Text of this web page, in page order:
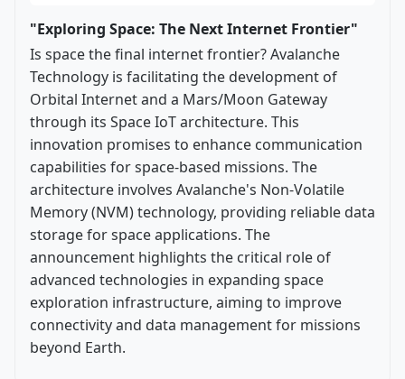
"Exploring Space: The Next Internet Frontier"
Is space the final internet frontier? Avalanche
Technology is facilitating the development of
Orbital Internet and a Mars/Moon Gateway
through its Space IoT architecture. This
innovation promises to enhance communication
capabilities for space-based missions. The
architecture involves Avalanche's Non-Volatile
Memory (NVM) technology, providing reliable data
storage for space applications. The
announcement highlights the critical role of
advanced technologies in expanding space
exploration infrastructure, aiming to improve
connectivity and data management for missions
beyond Earth.